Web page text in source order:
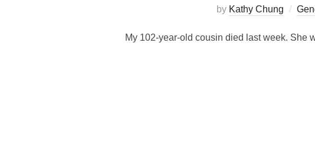
by Kathy Chung
My 102-year-old cousin died last week. She